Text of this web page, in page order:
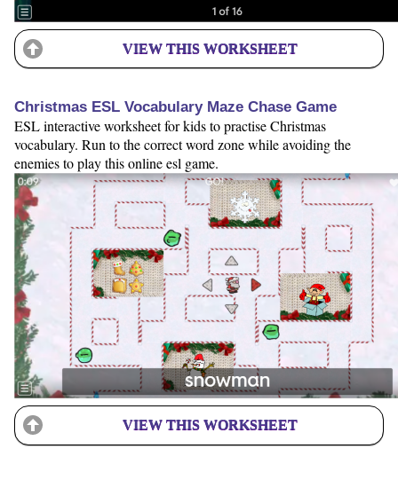
VIEW THIS WORKSHEET
Christmas ESL Vocabulary Maze Chase Game
ESL interactive worksheet for kids to practise Christmas
vocabulary. Run to the correct word zone while avoiding the
enemies to play this online esl game.
VIEW THIS WORKSHEET